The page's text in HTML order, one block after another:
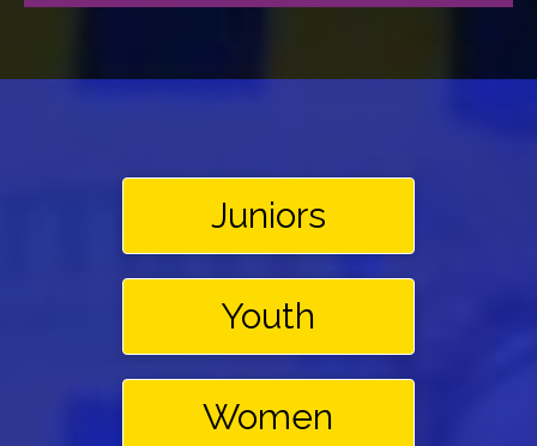
Juniors
Youth
Women